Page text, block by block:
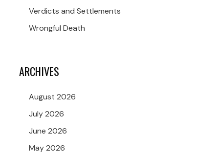
Verdicts and Settlements
Wrongful Death
ARCHIVES
August 2026
July 2026
June 2026
May 2026